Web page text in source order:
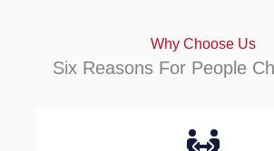
Why Choose Us
Six Reasons For People